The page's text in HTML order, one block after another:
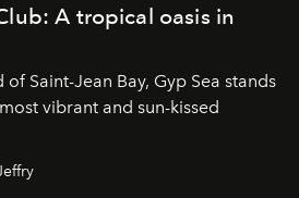
A tropical oasis in
Saint-Jean Bay, Gyp Sea stands
vibrant and sun-kissed